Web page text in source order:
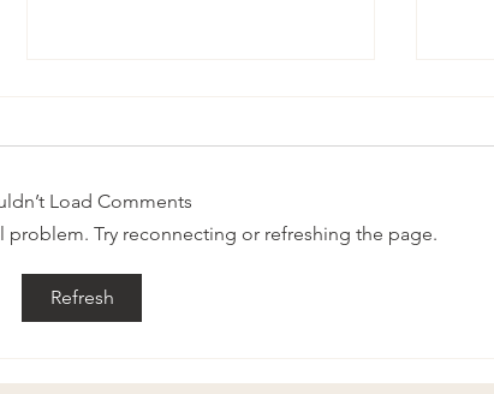
someone
Load Comments
problem. Try reconnecting or refreshing the page.
Refresh